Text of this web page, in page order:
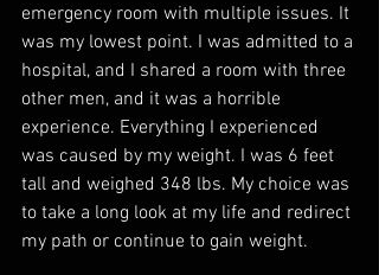
emergency room with multiple issues. It
was my lowest point. I was admitted to a
hospital, and I shared a room with three
other men, and it was a horrible
experience. Everything I experienced
was caused by my weight. I was 6 feet
tall and weighed 348 lbs. My choice was
to take a long look at my life and redirect
my path or continue to gain weight.